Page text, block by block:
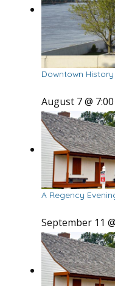
Downtown
August 7 @
A Regency
September 11